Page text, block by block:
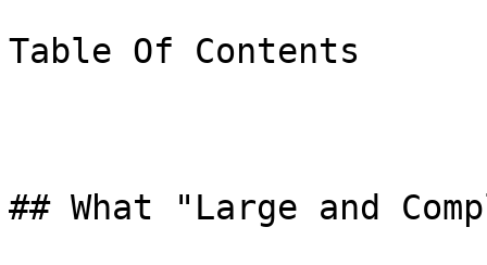
Table Of Contents
## What "Large and